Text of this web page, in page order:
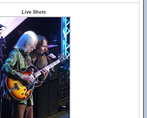
Live Shots